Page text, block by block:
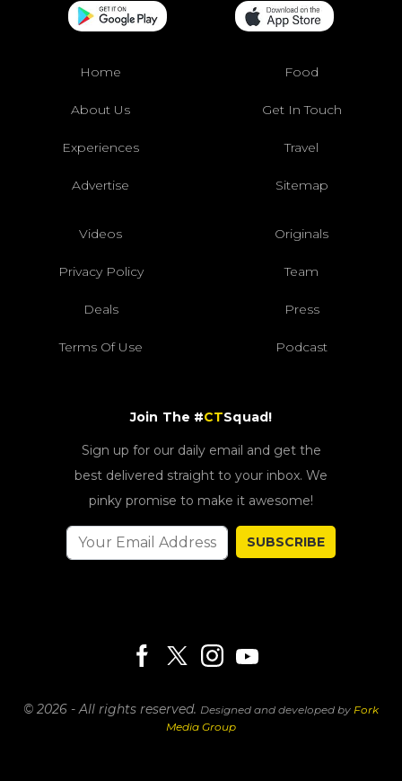
Home Food
About Us Get In Touch
Experiences Travel
Advertise Sitemap
Videos Originals
Privacy Policy Team
Deals Press
Terms Of Use Podcast
Join The #CTSquad!
Sign up for our daily email and get the
best delivered straight to your inbox. We
pinky promise to make it awesome!
SUBSCRIBE
© 2026 - All rights reserved. Designed and developed by Fork
Media Group